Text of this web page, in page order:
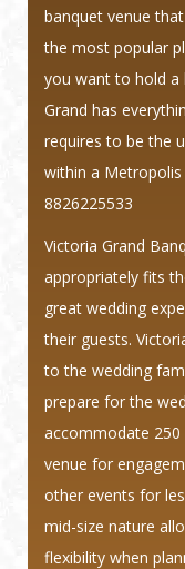
banquet venue
the most popular
you want to hold a
Grand has
requires to be the
within a Metropolis
8826225533
Victoria Grand
appropriately fits
great wedding
their guests.
to the wedding
prepare for the
accommodate 250
venue for
other events for
mid-size nature
flexibility when